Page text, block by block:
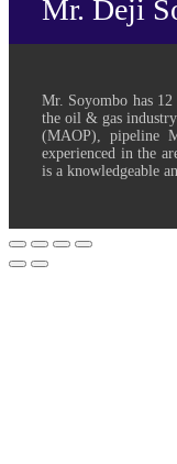
Mr. Deji
Mr. Soyombo has
the oil & gas
(MAOP), pipeline
experienced in the
is a knowledgeable